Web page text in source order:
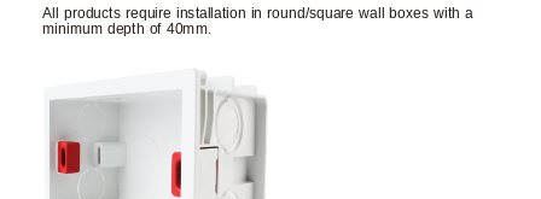
All products require installation in round/square wall boxes with a
minimum depth of 40mm.